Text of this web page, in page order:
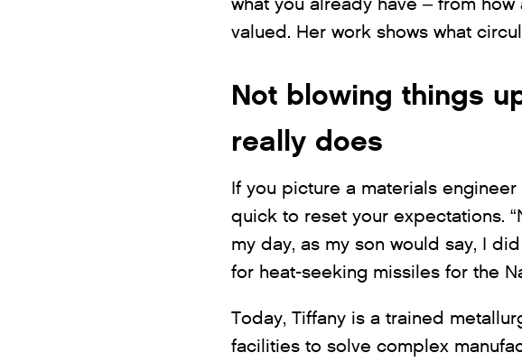
valued. Her work shows what
Not blowing things
really does
If you picture a materials
quick to reset your expectations.
my day, as my son would say, I
for heat-seeking missiles for the
Today, Tiffany is a trained
facilities to solve complex